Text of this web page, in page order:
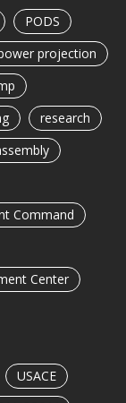
PODS
projection
research
Command
Center
USACE